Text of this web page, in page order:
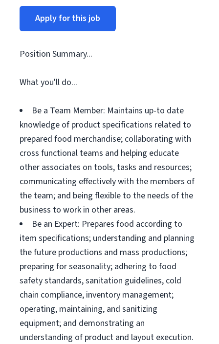
Apply for this job
Position Summary...
What you'll do...
Be a Team Member: Maintains up-to date
knowledge of product specifications related to
prepared food merchandise; collaborating with
cross functional teams and helping educate
other associates on tools, tasks and resources;
communicating effectively with the members of
the team; and being flexible to the needs of the
business to work in other areas.
Be an Expert: Prepares food according to
item specifications; understanding and planning
the future productions and mass productions;
preparing for seasonality; adhering to food
safety standards, sanitation guidelines, cold
chain compliance, inventory management;
operating, maintaining, and sanitizing
equipment; and demonstrating an
understanding of product and layout execution.